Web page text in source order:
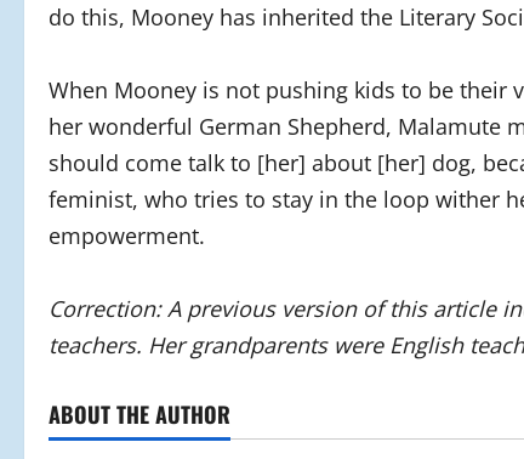
do this, Mooney has inherited the Literary
When Mooney is not pushing kids to be their
her wonderful German Shepherd, Malamute
should come talk to [her] about [her] dog,
feminist, who tries to stay in the loop wither
empowerment.
Correction: A previous version of this article
teachers. Her grandparents were English
ABOUT THE AUTHOR